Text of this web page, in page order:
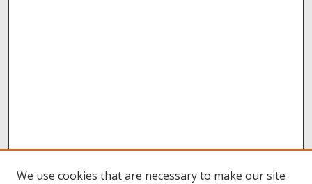
We use cookies that are necessary to make our site